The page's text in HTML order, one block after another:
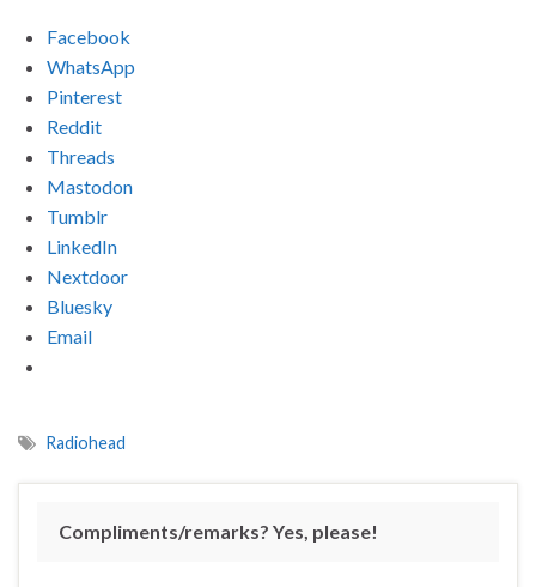
Facebook
WhatsApp
Pinterest
Reddit
Threads
Mastodon
Tumblr
LinkedIn
Nextdoor
Bluesky
Email
Radiohead
Compliments/remarks? Yes, please!